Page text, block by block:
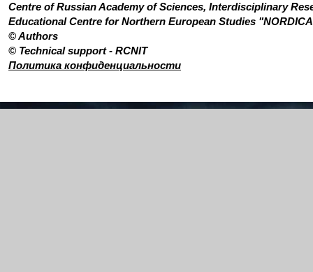
Centre of Russian Academy of Sciences, Interdisciplinary
Educational Centre for Northern European Studies
© Authors
© Technical support - RCNIT
Политика конфиденциальности